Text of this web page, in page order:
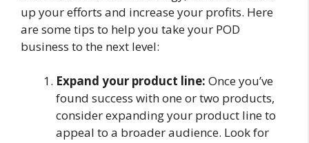
up your efforts and increase your profits. Here
are some tips to help you take your POD
business to the next level:
Expand your product line: Once you’ve
found success with one or two products,
consider expanding your product line to
appeal to a broader audience. Look for